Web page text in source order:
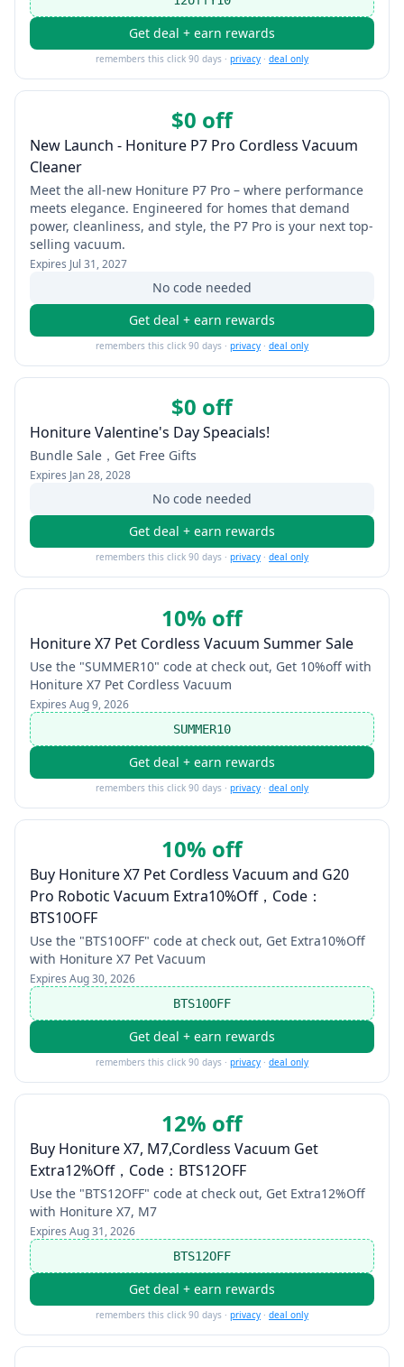
Get deal + earn rewards
remembers this click 90 days · privacy · deal only
$0 off
New Launch - Honiture P7 Pro Cordless Vacuum
Cleaner
Meet the all-new Honiture P7 Pro – where performance
meets elegance. Engineered for homes that demand
power, cleanliness, and style, the P7 Pro is your next top-
selling vacuum.
Expires Jul 31, 2027
No code needed
Get deal + earn rewards
remembers this click 90 days · privacy · deal only
$0 off
Honiture Valentine's Day Speacials!
Bundle Sale，Get Free Gifts
Expires Jan 28, 2028
No code needed
Get deal + earn rewards
remembers this click 90 days · privacy · deal only
10% off
Honiture X7 Pet Cordless Vacuum Summer Sale
Use the "SUMMER10" code at check out, Get 10%off with
Honiture X7 Pet Cordless Vacuum
Expires Aug 9, 2026
SUMMER10
Get deal + earn rewards
remembers this click 90 days · privacy · deal only
10% off
Buy Honiture X7 Pet Cordless Vacuum and G20
Pro Robotic Vacuum Extra10%Off，Code：
BTS10OFF
Use the "BTS10OFF" code at check out, Get Extra10%Off
with Honiture X7 Pet Vacuum
Expires Aug 30, 2026
BTS10OFF
Get deal + earn rewards
remembers this click 90 days · privacy · deal only
12% off
Buy Honiture X7, M7,Cordless Vacuum Get
Extra12%Off，Code：BTS12OFF
Use the "BTS12OFF" code at check out, Get Extra12%Off
with Honiture X7, M7
Expires Aug 31, 2026
BTS12OFF
Get deal + earn rewards
remembers this click 90 days · privacy · deal only